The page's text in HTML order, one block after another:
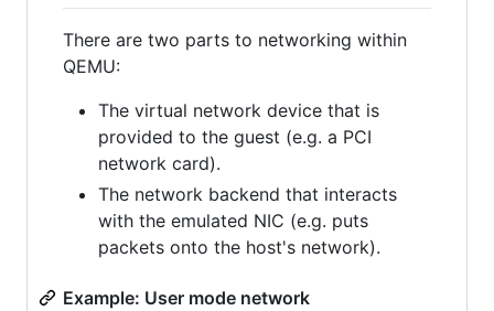
There are two parts to networking within
QEMU:
The virtual network device that is
provided to the guest (e.g. a PCI
network card).
The network backend that interacts
with the emulated NIC (e.g. puts
packets onto the host's network).
Example: User mode network